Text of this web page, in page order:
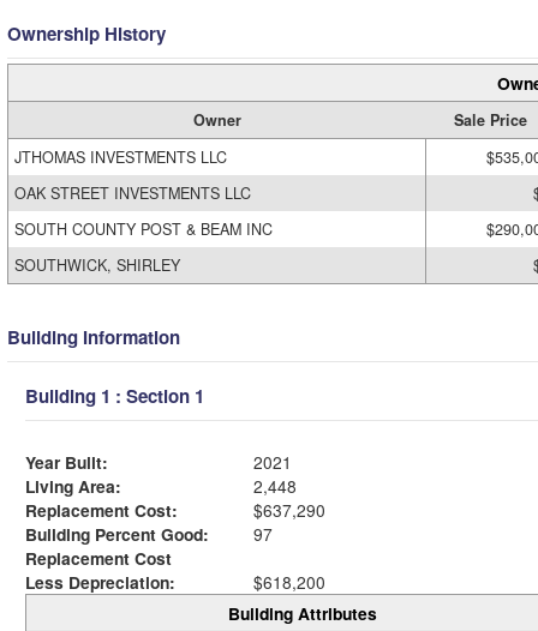
Ownership History
Owner
Sale Price
JTHOMAS INVESTMENTS LLC
OAK STREET INVESTMENTS LLC
SOUTH COUNTY POST & BEAM INC
SOUTHWICK, SHIRLEY
Building Information
Building 1 : Section 1
Year Built:
2021
Living Area:
2,448
Replacement Cost:
$637,290
Building Percent Good:
97
Replacement Cost
Less Depreciation:
$618,200
Building Attributes